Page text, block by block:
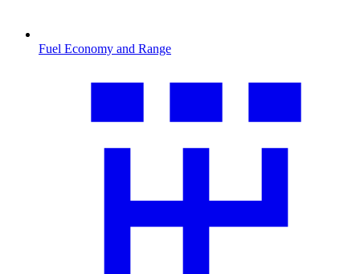
Fuel Economy and Range